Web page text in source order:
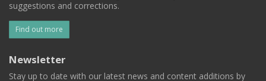
suggestions and corrections.
Find out more
Newsletter
Stay up to date with our latest news and content additions by